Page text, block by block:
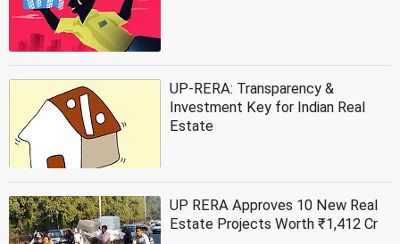
UP-RERA: Transparency &
Investment Key for Indian Real
Estate
UP RERA Approves 10 New Real
Estate Projects Worth ₹1,412 Cr